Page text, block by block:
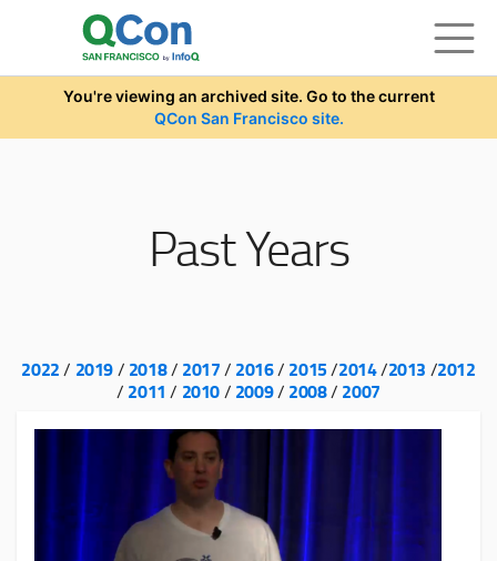
Skip to main content
You're viewing an archived site. Go to the current
QCon San Francisco site.
Past Years
2022/ 2019/ 2018/ 2017/ 2016/ 2015/2014/2013 /2012
/ 2011 / 2010/ 2009/ 2008/ 2007